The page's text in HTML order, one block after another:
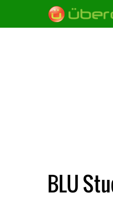
BLU